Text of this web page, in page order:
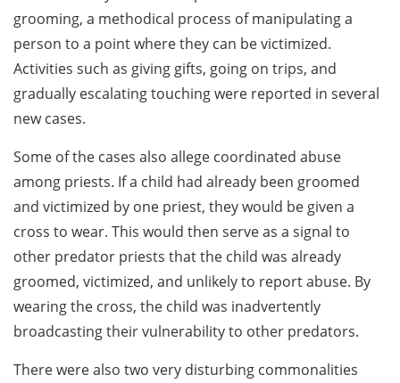
grooming, a methodical process of manipulating a
person to a point where they can be victimized.
Activities such as giving gifts, going on trips, and
gradually escalating touching were reported in several
new cases.
Some of the cases also allege coordinated abuse
among priests. If a child had already been groomed
and victimized by one priest, they would be given a
cross to wear. This would then serve as a signal to
other predator priests that the child was already
groomed, victimized, and unlikely to report abuse. By
wearing the cross, the child was inadvertently
broadcasting their vulnerability to other predators.
There were also two very disturbing commonalities